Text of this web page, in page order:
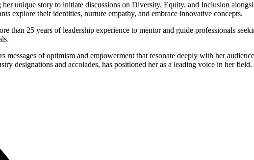
unique story to initiate discussions on Diversity, Equity, and Inclusion
explore their identities, nurture empathy, and embrace innovative concepts.
than 25 years of leadership experience to mentor and guide professionals
messages of optimism and empowerment that resonate deeply with her
designations and accolades, has positioned her as a leading voice in her field.